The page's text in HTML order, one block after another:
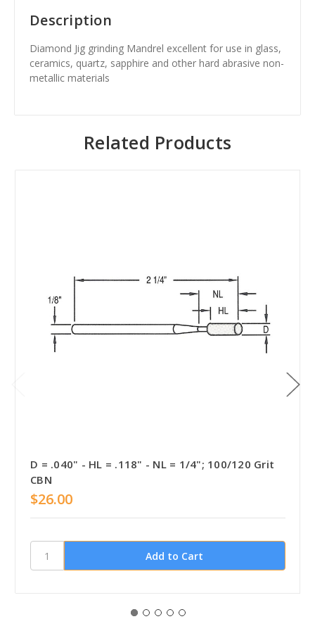
Description
Diamond Jig grinding Mandrel excellent for use in glass,
ceramics, quartz, sapphire and other hard abrasive non-
metallic materials
Related Products
D = .040" - HL = .118" - NL = 1/4"; 100/120 Grit
CBN
$26.00